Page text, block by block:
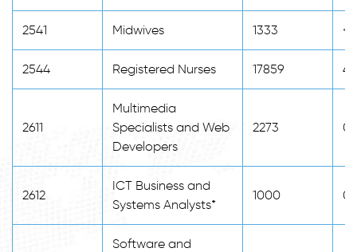
2541 Midwives 1333
2544 Registered Nurses 17859 40
2611
Multimedia
Specialists and Web
Developers
2273 0
2612
ICT Business and
Systems Analysts*
1000 0
Software and